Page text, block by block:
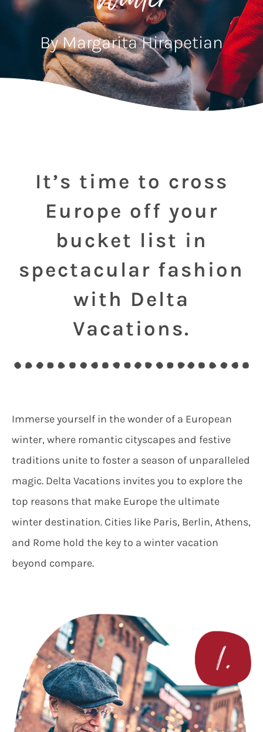
By Margarita Hirapetian
It’s time to cross
Europe off your
bucket list in
spectacular fashion
with Delta
Vacations.
Immerse yourself in the wonder of a European
winter, where romantic cityscapes and festive
traditions unite to foster a season of unparalleled
magic. Delta Vacations invites you to explore the
top reasons that make Europe the ultimate
winter destination. Cities like Paris, Berlin, Athens,
and Rome hold the key to a winter vacation
beyond compare.